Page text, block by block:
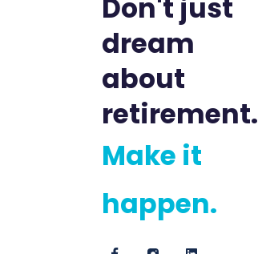
Don't just
dream
about
retirement.
Make it
happen.